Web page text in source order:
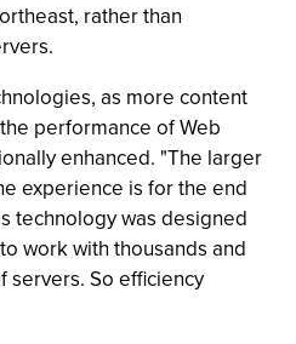
rather than
as more content
performance of Web
enhanced. "The larger
experience is for the end
technology was designed
work with thousands and
servers. So efficiency